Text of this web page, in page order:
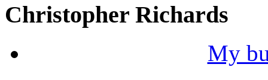
Christopher Richards
My